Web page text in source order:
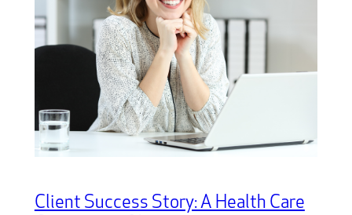
Client Success Story: A Health Care